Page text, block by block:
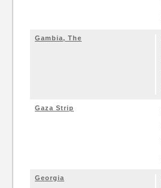
Gambia, The
Gaza Strip
Georgia